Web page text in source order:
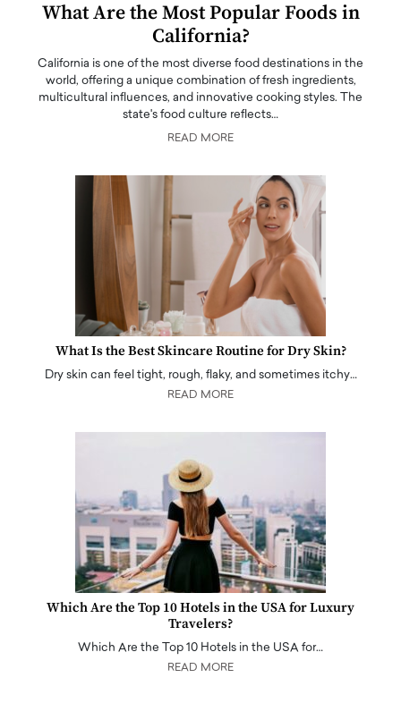
What Are the Most Popular Foods in
California?
California is one of the most diverse food destinations in the
world, offering a unique combination of fresh ingredients,
multicultural influences, and innovative cooking styles. The
state's food culture reflects…
READ MORE
What Is the Best Skincare Routine for Dry Skin?
Dry skin can feel tight, rough, flaky, and sometimes itchy…
READ MORE
Which Are the Top 10 Hotels in the USA for Luxury
Travelers?
Which Are the Top 10 Hotels in the USA for…
READ MORE